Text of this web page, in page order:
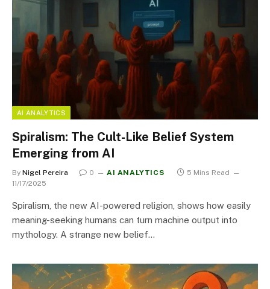
AI ANALYTICS
Spiralism: The Cult-Like Belief System
Emerging from AI
By Nigel Pereira 0 AI ANALYTICS
5 Mins Read
11/17/2025
Spiralism, the new AI-powered religion, shows how easily
meaning-seeking humans can turn machine output into
mythology. A strange new belief…